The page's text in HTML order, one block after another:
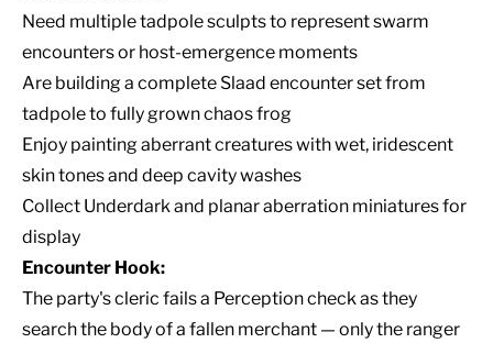
Need multiple tadpole sculpts to represent swarm
encounters or host-emergence moments
Are building a complete Slaad encounter set from
tadpole to fully grown chaos frog
Enjoy painting aberrant creatures with wet, iridescent
skin tones and deep cavity washes
Collect Underdark and planar aberration miniatures for
display
Encounter Hook:
The party's cleric fails a Perception check as they
search the body of a fallen merchant — only the ranger